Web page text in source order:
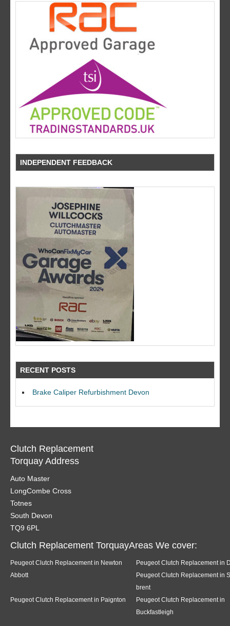
INDEPENDENT FEEDBACK
RECENT POSTS
Brake Caliper Refurbishment Devon
Clutch Replacement
Torquay Address
Auto Master
LongCombe Cross
Totnes
South Devon
TQ9 6PL
Clutch Replacement TorquayAreas We cover:
Peugeot Clutch Replacement in Newton
Abbott
Peugeot Clutch Replacement in
Peugeot Clutch Replacement in
brent
Peugeot Clutch Replacement in Paignton
Peugeot Clutch Replacement in
Buckfastleigh